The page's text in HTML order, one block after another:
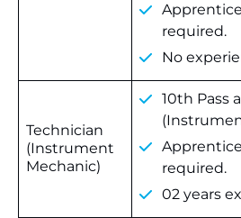
required.
No
Technician
(Instrument
Mechanic)
10th Pass
required.
02 years